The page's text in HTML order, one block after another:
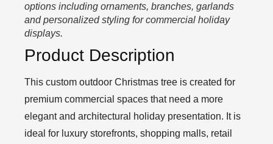
options including ornaments, branches, garlands
and personalized styling for commercial holiday
displays.
Product Description
This custom outdoor Christmas tree is created for
premium commercial spaces that need a more
elegant and architectural holiday presentation. It is
ideal for luxury storefronts, shopping malls, retail